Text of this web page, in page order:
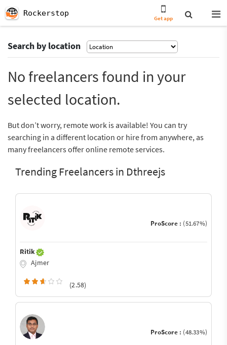
Rockerstop
Get app
Search by location
No freelancers found in your
selected location.
But don’t worry, remote work is available! You can try
searching in a different location or hire from anywhere, as
many freelancers offer online remote services.
Trending Freelancers in Dthreejs
ProScore : (51.67%)
Ritik
Ajmer
(2.58)
ProScore : (48.33%)